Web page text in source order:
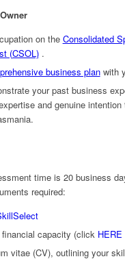
on the Consolidated
(CSOL).
business planwith
your past business
and genuine intention
time is 20 business
required:
financial capacity (click HERE
vitae (CV), outlining your